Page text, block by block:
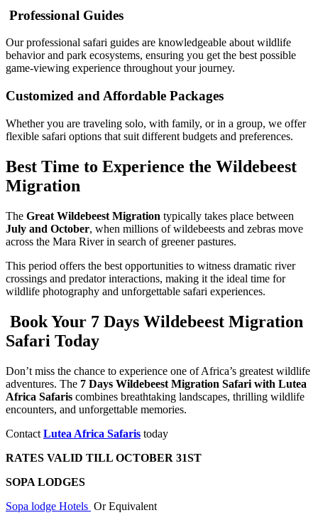
Professional Guides
Our professional safari guides are knowledgeable about wildlife
behavior and park ecosystems, ensuring you get the best possible
game-viewing experience throughout your journey.
Customized and Affordable Packages
Whether you are traveling solo, with family, or in a group, we offer
flexible safari options that suit different budgets and preferences.
Best Time to Experience the Wildebeest
Migration
The Great Wildebeest Migration typically takes place between
July and October, when millions of wildebeests and zebras move
across the Mara River in search of greener pastures.
This period offers the best opportunities to witness dramatic river
crossings and predator interactions, making it the ideal time for
wildlife photography and unforgettable safari experiences.
Book Your 7 Days Wildebeest Migration
Safari Today
Don’t miss the chance to experience one of Africa’s greatest wildlife
adventures. The 7 Days Wildebeest Migration Safari with Lutea
Africa Safaris combines breathtaking landscapes, thrilling wildlife
encounters, and unforgettable memories.
Contact Lutea Africa Safaris today
RATES VALID TILL OCTOBER 31ST
SOPA LODGES
Sopa lodge Hotels Or Equivalent